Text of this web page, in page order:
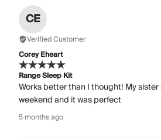
CE
Verified Customer
Corey Eheart
Range Sleep Kit
Works better than I thought! My
weekend and it was perfect
5 months ago